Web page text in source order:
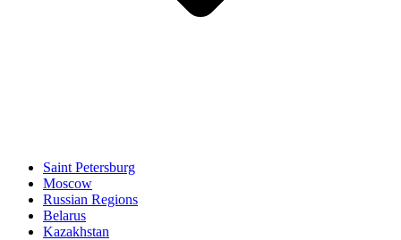
Saint Petersburg
Moscow
Russian Regions
Belarus
Kazakhstan